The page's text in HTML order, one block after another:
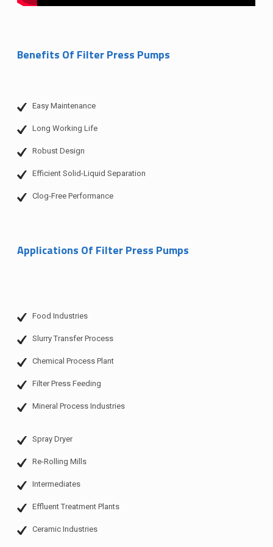
Benefits Of Filter Press Pumps
Easy Maintenance
Long Working Life
Robust Design
Efficient Solid-Liquid Separation
Clog-Free Performance
Applications Of Filter Press Pumps
Food Industries
Slurry Transfer Process
Chemical Process Plant
Filter Press Feeding
Mineral Process Industries
Spray Dryer
Re-Rolling Mills
Intermediates
Effluent Treatment Plants
Ceramic Industries